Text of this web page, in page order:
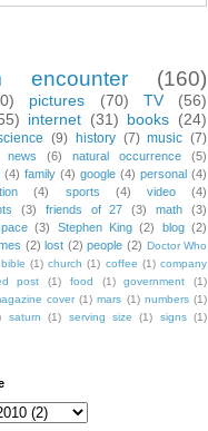
encounter (160)
pictures (70) TV
(56)
internet (31) books (24)
(9) history (7) music (7)
news (6) natural occurrence
(5)
(4) family (4) google (4) personal (4)
(4) sports (4) video
(4)
(3) friends of 27 (3) math
(3)
(3) Stephen King (2) blog (2)
(2) lost (2) people (2) Doctor Who
bible (1) church (1) coffee (1) company
post (1) food (1) government
(1)
cover (1) mars (1) numbers (1)
saturn (1) serving size (1) signs (1)